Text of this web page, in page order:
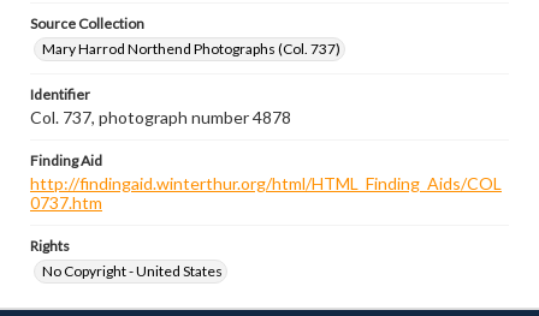
Source Collection
Mary Harrod Northend Photographs (Col. 737)
Identifier
Col. 737, photograph number 4878
Finding Aid
http://findingaid.winterthur.org/html/HTML_Finding_Aids/COL
0737.htm
Rights
No Copyright - United States